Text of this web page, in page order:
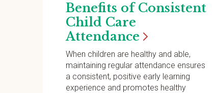
Benefits of Consistent
Child Care
Attendance
When children are healthy and able,
maintaining regular attendance ensures
a consistent, positive early learning
experience and promotes healthy